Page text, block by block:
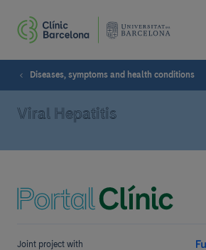
Diseases, symptoms and health conditions
Viral Hepatitis
Joint project with